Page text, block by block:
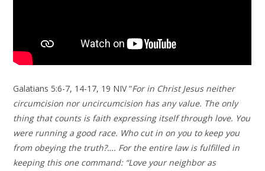
Galatians 5:6-7, 14-17, 19 NIV “For in Christ Jesus neither
circumcision nor uncircumcision has any value. The only
thing that counts is faith expressing itself through love. You
were running a good race. Who cut in on you to keep you
from obeying the truth?…. For the entire law is fulfilled in
keeping this one command: “Love your neighbor as